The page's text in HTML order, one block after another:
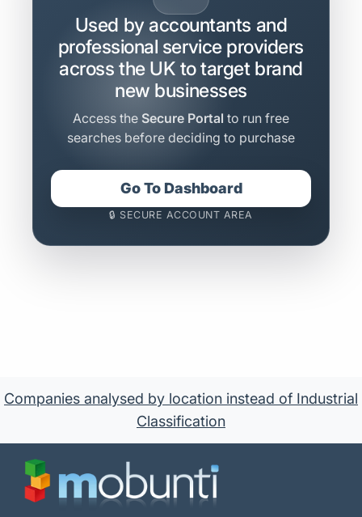
Used by accountants and
professional service providers
across the UK to target brand
new businesses
Access the Secure Portal to run free
searches before deciding to purchase
Go To Dashboard
🔒 SECURE ACCOUNT AREA
Companies analysed by location instead of Industrial
Classification